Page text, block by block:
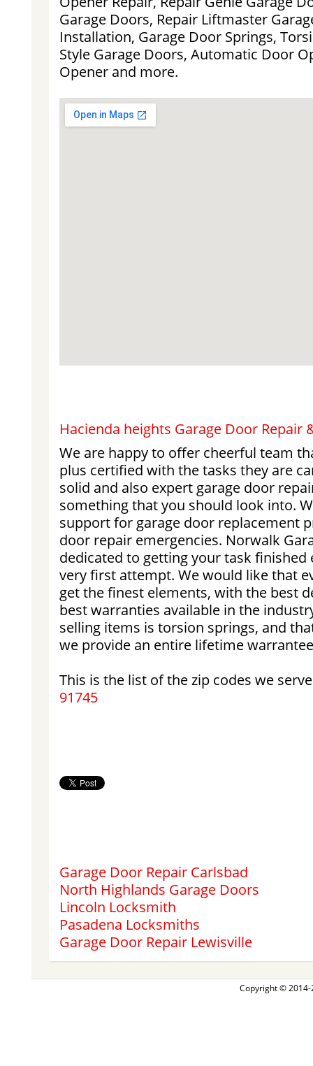
Garage Doors, Repair Liftmaster
Installation, Garage Door Springs,
Style Garage Doors, Automatic Door
Opener and more.
Hacienda heights Garage Door Repair
We are happy to offer cheerful team
plus certified with the tasks they are
solid and also expert garage door
something that you should look into.
support for garage door replacement
door repair emergencies. Norwalk
dedicated to getting your task
very first attempt. We would like that
get the finest elements, with the best
best warranties available in the
selling items is torsion springs, and
we provide an entire lifetime
This is the list of the zip codes we
91745
Garage Door Repair Carlsbad
North Highlands Garage Doors
Lincoln Locksmith
Pasadena Locksmiths
Garage Door Repair Lewisville
Copyright ©